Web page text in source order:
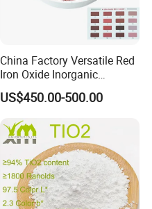
China Factory Versatile Red
Iron Oxide Inorganic
Pigment for Multi Purpose
Concrete Products
US$450.00-500.00